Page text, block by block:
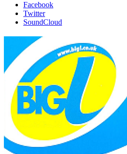
Facebook
Twitter
SoundCloud